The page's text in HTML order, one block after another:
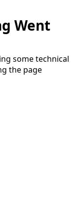
Went
some technical
the page